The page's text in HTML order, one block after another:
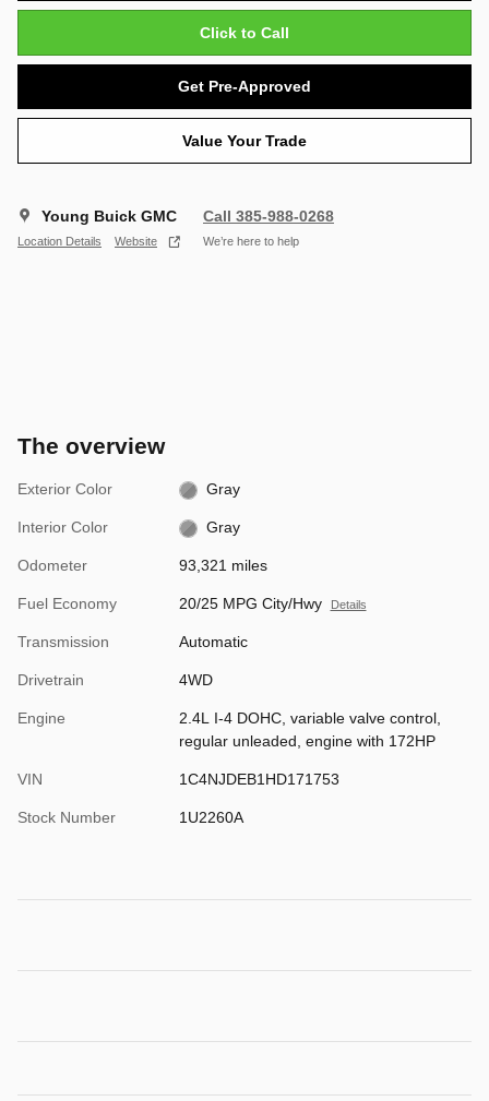
Click to Call
Get Pre-Approved
Value Your Trade
Young Buick GMC
Location Details Website
Call 385-988-0268
We’re here to help
The overview
Exterior Color Gray
Interior Color Gray
Odometer 93,321 miles
Fuel Economy 20/25 MPG City/Hwy Details
Transmission Automatic
Drivetrain 4WD
Engine
2.4L I-4 DOHC, variable valve control,
regular unleaded, engine with 172HP
VIN 1C4NJDEB1HD171753
Stock Number 1U2260A